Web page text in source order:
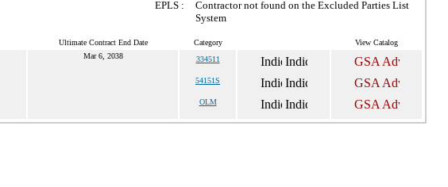
EPLS :
Contractor not found on the Excluded Parties List
System
Ultimate Contract End Date Category View Catalog
Mar 6, 2038 334511
54151S
OLM